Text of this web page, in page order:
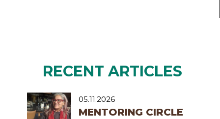
RECENT ARTICLES
05.11.2026
MENTORING CIRCLE